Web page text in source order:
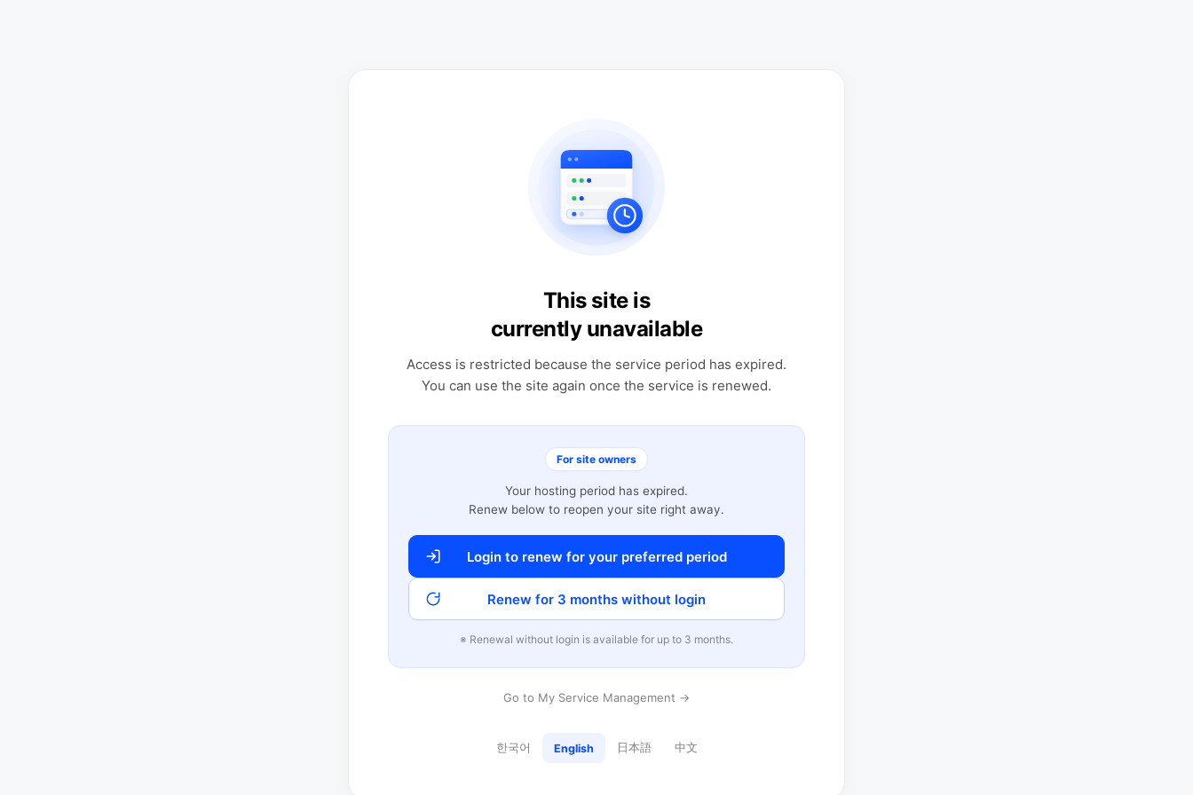
This site is
currently unavailable
Access is restricted because the service period has expired.
You can use the site again once the service is renewed.
For site owners
Your hosting period has expired.
Renew below to reopen your site right away.
Login to renew for your preferred period
Renew for 3 months without login
※ Renewal without login is available for up to 3 months.
Go to My Service Management →
한국어 English 日本語 中文